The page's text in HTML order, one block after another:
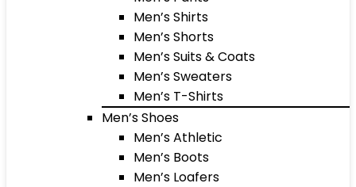
Men’s Shirts
Men’s Shorts
Men’s Suits & Coats
Men’s Sweaters
Men’s T-Shirts
Men’s Shoes
Men’s Athletic
Men’s Boots
Men’s Loafers